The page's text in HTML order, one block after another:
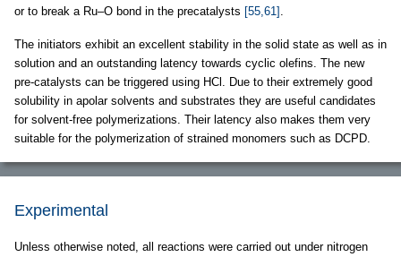
or to break a Ru–O bond in the precatalysts [55,61]
The initiators exhibit an excellent stability in the solid state as well as in
solution and an outstanding latency towards cyclic olefins. The new
pre-catalysts can be triggered using HCl. Due to their extremely good
solubility in apolar solvents and substrates they are useful candidates
for solvent-free polymerizations. Their latency also makes them very
suitable for the polymerization of strained monomers such as DCPD.
Experimental
Unless otherwise noted, all reactions were carried out under nitrogen